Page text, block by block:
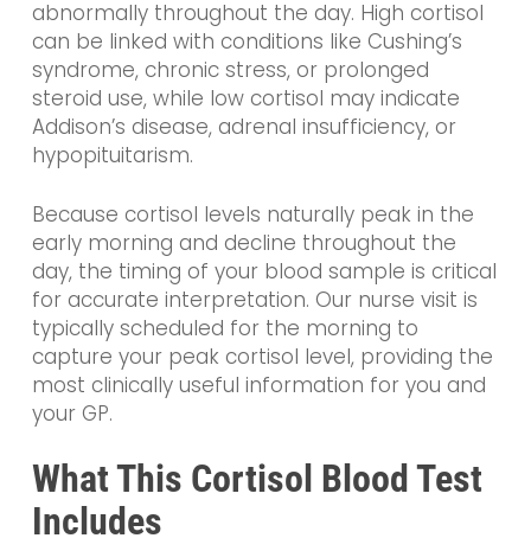
abnormally throughout the day. High cortisol
can be linked with conditions like Cushing’s
syndrome, chronic stress, or prolonged
steroid use, while low cortisol may indicate
Addison’s disease, adrenal insufficiency, or
hypopituitarism.
Because cortisol levels naturally peak in the
early morning and decline throughout the
day, the timing of your blood sample is critical
for accurate interpretation. Our nurse visit is
typically scheduled for the morning to
capture your peak cortisol level, providing the
most clinically useful information for you and
your GP.
What This Cortisol Blood Test
Includes